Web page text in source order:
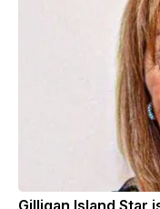
Gilligan Island Star